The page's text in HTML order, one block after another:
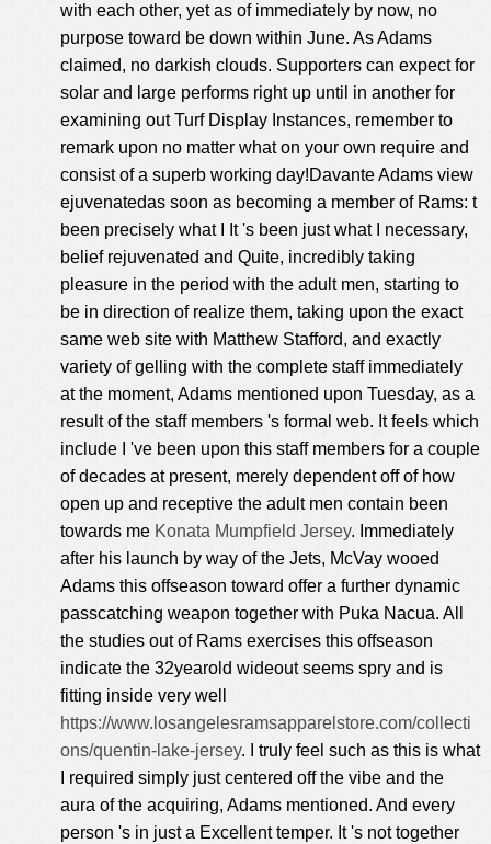
with each other, yet as of immediately by now, no
purpose toward be down within June. As Adams
claimed, no darkish clouds. Supporters can expect for
solar and large performs right up until in another for
examining out Turf Display Instances, remember to
remark upon no matter what on your own require and
consist of a superb working day!Davante Adams view
ejuvenatedas soon as becoming a member of Rams: t
been precisely what I It 's been just what I necessary,
belief rejuvenated and Quite, incredibly taking
pleasure in the period with the adult men, starting to
be in direction of realize them, taking upon the exact
same web site with Matthew Stafford, and exactly
variety of gelling with the complete staff immediately
at the moment, Adams mentioned upon Tuesday, as a
result of the staff members 's formal web. It feels which
include I 've been upon this staff members for a couple
of decades at present, merely dependent off of how
open up and receptive the adult men contain been
towards me Konata Mumpfield Jersey. Immediately
after his launch by way of the Jets, McVay wooed
Adams this offseason toward offer a further dynamic
passcatching weapon together with Puka Nacua. All
the studies out of Rams exercises this offseason
indicate the 32yearold wideout seems spry and is
fitting inside very well
https://www.losangelesramsapparelstore.com/collecti
ons/quentin-lake-jersey. I truly feel such as this is what
I required simply just centered off the vibe and the
aura of the acquiring, Adams mentioned. And every
person 's in just a Excellent temper. It 's not together